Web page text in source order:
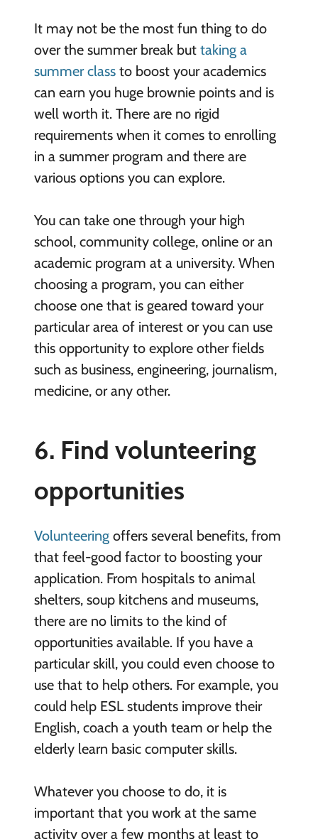
It may not be the most fun thing to do
over the summer break but taking a
summer class to boost your academics
can earn you huge brownie points and is
well worth it. There are no rigid
requirements when it comes to enrolling
in a summer program and there are
various options you can explore.
You can take one through your high
school, community college, online or an
academic program at a university. When
choosing a program, you can either
choose one that is geared toward your
particular area of interest or you can use
this opportunity to explore other fields
such as business, engineering, journalism,
medicine, or any other.
6. Find volunteering
opportunities
Volunteeringoffers several benefits, from
that feel-good factor to boosting your
application. From hospitals to animal
shelters, soup kitchens and museums,
there are no limits to the kind of
opportunities available. If you have a
particular skill, you could even choose to
use that to help others. For example, you
could help ESL students improve their
English, coach a youth team or help the
elderly learn basic computer skills.
Whatever you choose to do, it is
important that you work at the same
activity over a few months at least to